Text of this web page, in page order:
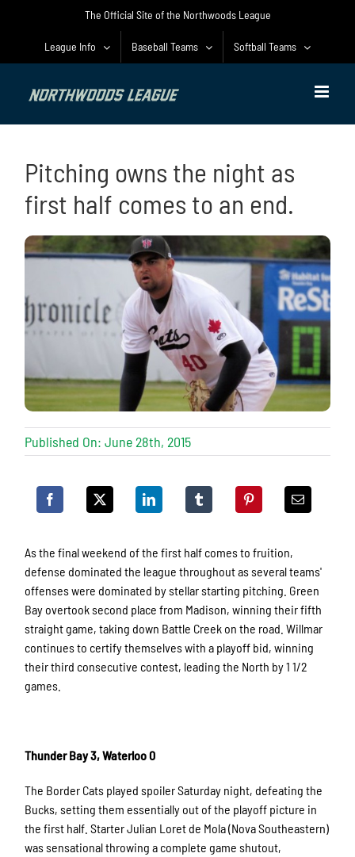
The Official Site of the Northwoods League
League Info Baseball Teams Softball Teams
Pitching owns the night as
first half comes to an end.
Published On: June 28th, 2015
As the final weekend of the first half comes to fruition,
defense dominated the league throughout as several teams'
offenses were dominated by stellar starting pitching. Green
Bay overtook second place from Madison, winning their fifth
straight game, taking down Battle Creek on the road. Willmar
continues to certify themselves with a playoff bid, winning
their third consecutive contest, leading the North by 1 1/2
games.
Thunder Bay 3, Waterloo 0
The Border Cats played spoiler Saturday night, defeating the
Bucks, setting them essentially out of the playoff picture in
the first half. Starter Julian Loret de Mola (Nova Southeastern)
was sensational throwing a complete game shutout,